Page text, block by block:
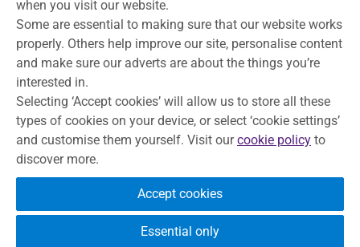
To help maintain service and quality, some telephone calls may
be recorded and monitored. Skipton Building Society is a
member of the Building Societies Association. Authorised by
the Prudential Regulation Authority and regulated by the
Financial Conduct Authority and the Prudential Regulation
Authority, under registration number 153706, for accepting
deposits, advising on and arranging mortgages and providing
Restricted financial advice.Principal Office, The Bailey, Skipton,
North Yorkshire, BD23 1DN
Your eligible deposits are protected
when you visit our website.
Some are essential to making sure that our website works
properly. Others help improve our site, personalise content
and make sure our adverts are about the things you’re
interested in.
Selecting ‘Accept cookies’ will allow us to store all these
types of cookies on your device, or select ‘cookie settings’
and customise them yourself. Visit ourcookie policy to
discover more.
Accept cookies
Essential only